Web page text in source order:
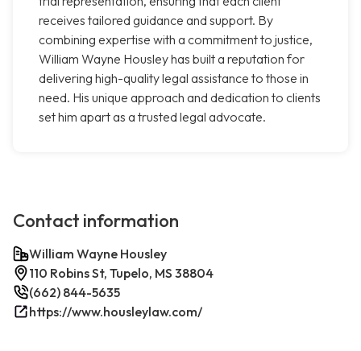
receives tailored guidance and support. By
combining expertise with a commitment to justice,
William Wayne Housley has built a reputation for
delivering high-quality legal assistance to those in
need. His unique approach and dedication to clients
set him apart as a trusted legal advocate.
Contact information
William Wayne Housley
110 Robins St, Tupelo, MS 38804
(662) 844-5635
https://www.housleylaw.com/